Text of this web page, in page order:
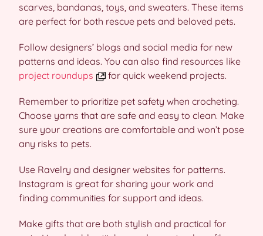
scarves, bandanas, toys, and sweaters. These items
are perfect for both rescue pets and beloved pets.
Follow designers’ blogs and social media for new
patterns and ideas. You can also find resources like
project roundups
for quick weekend projects.
Remember to prioritize pet safety when crocheting.
Choose yarns that are safe and easy to clean. Make
sure your creations are comfortable and won’t pose
any risks to pets.
Use Ravelry and designer websites for patterns.
Instagram is great for sharing your work and
finding communities for support and ideas.
Make gifts that are both stylish and practical for